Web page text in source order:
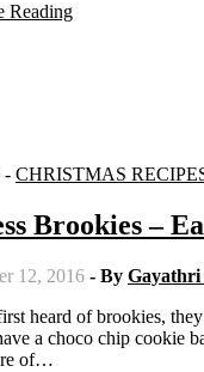
Reading
- CHRISTMAS
Brookies –
12, 2016 - By
a choco chip cookie
of…